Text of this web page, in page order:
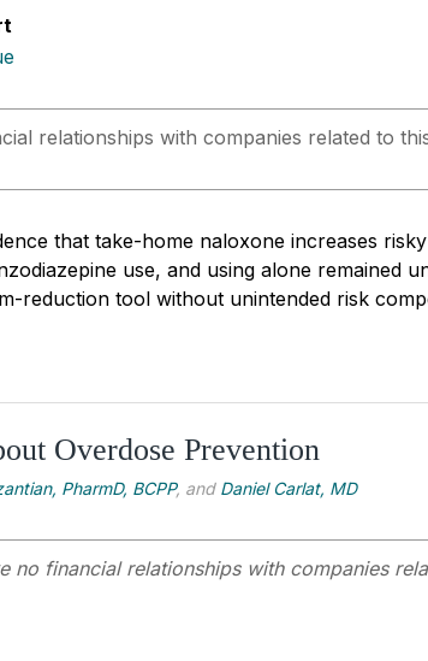
relationships with companies related to
that take-home naloxone increases
use, and using alone remained
reduction tool without unintended risk
Overdose Prevention
PharmD, BCPP, and Daniel Carlat, MD
no financial relationships with companies